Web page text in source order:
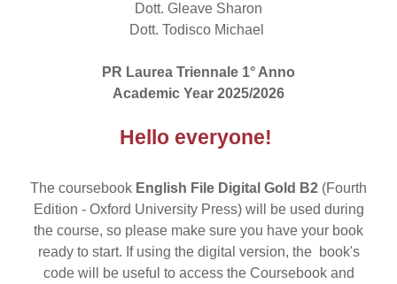
Dott. Gleave Sharon
Dott. Todisco Michael
PR Laurea Triennale 1° Anno
Academic Year 2025/2026
Hello everyone!
The coursebook English File Digital Gold B2 (Fourth
Edition - Oxford University Press) will be used during
the course, so please make sure you have your book
ready to start. If using the digital version, the book's
code will be useful to access the Coursebook and